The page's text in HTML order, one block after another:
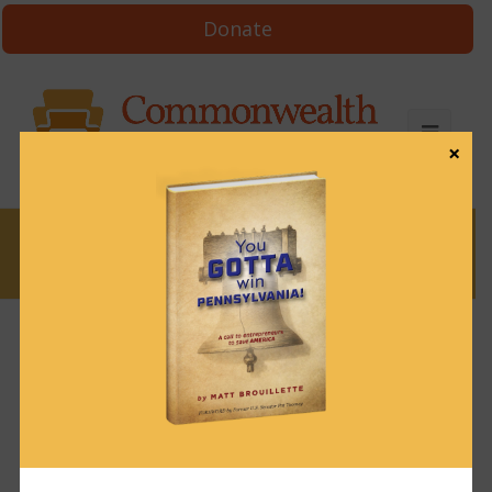
Donate
News & Brews January 8, 2024
News & Brews
×